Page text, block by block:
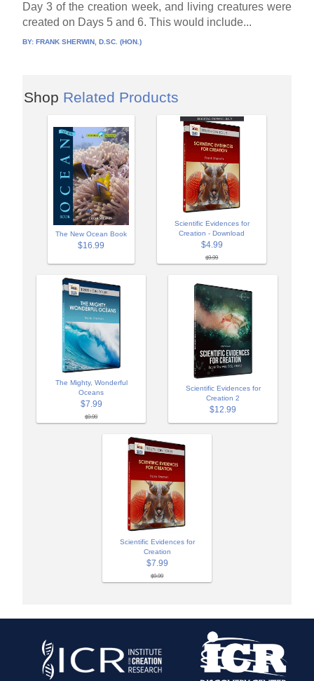
Day 3 of the creation week, and living creatures were
created on Days 5 and 6. This would include...
BY:FRANK SHERWIN, D.SC. (HON.)
Shop Related Products
The New Ocean Book
$16.99
Scientific Evidences for
Creation - Download
$4.99
$9.99
The Mighty, Wonderful
Oceans
$7.99
$9.99
Scientific Evidences for
Creation 2
$12.99
Scientific Evidences for
Creation
$7.99
$9.99